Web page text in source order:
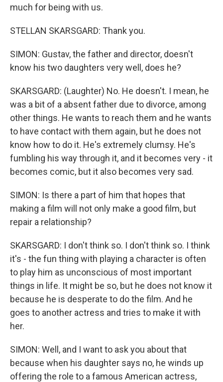
much for being with us.
STELLAN SKARSGARD: Thank you.
SIMON: Gustav, the father and director, doesn't
know his two daughters very well, does he?
SKARSGARD: (Laughter) No. He doesn't. I mean, he
was a bit of a absent father due to divorce, among
other things. He wants to reach them and he wants
to have contact with them again, but he does not
know how to do it. He's extremely clumsy. He's
fumbling his way through it, and it becomes very - it
becomes comic, but it also becomes very sad.
SIMON: Is there a part of him that hopes that
making a film will not only make a good film, but
repair a relationship?
SKARSGARD: I don't think so. I don't think so. I think
it's - the fun thing with playing a character is often
to play him as unconscious of most important
things in life. It might be so, but he does not know it
because he is desperate to do the film. And he
goes to another actress and tries to make it with
her.
SIMON: Well, and I want to ask you about that
because when his daughter says no, he winds up
offering the role to a famous American actress,